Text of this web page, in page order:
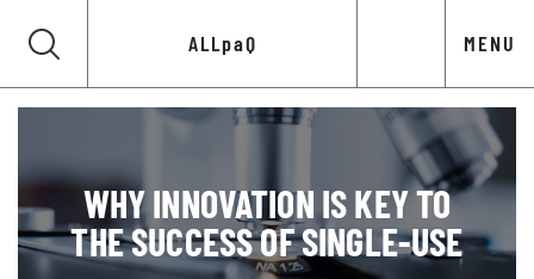
ALLpaQ MENU
WHY INNOVATION IS KEY TO
THE SUCCESS OF SINGLE-USE